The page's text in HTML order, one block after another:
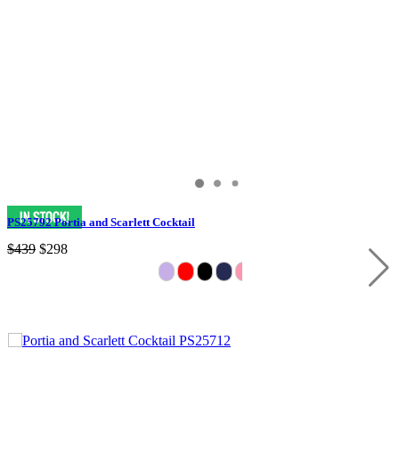
PS25792 Portia and Scarlett Cocktail
$439 $298